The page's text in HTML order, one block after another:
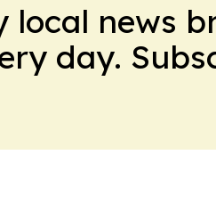
local news
day.